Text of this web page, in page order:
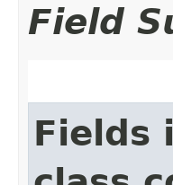
Field
Fields